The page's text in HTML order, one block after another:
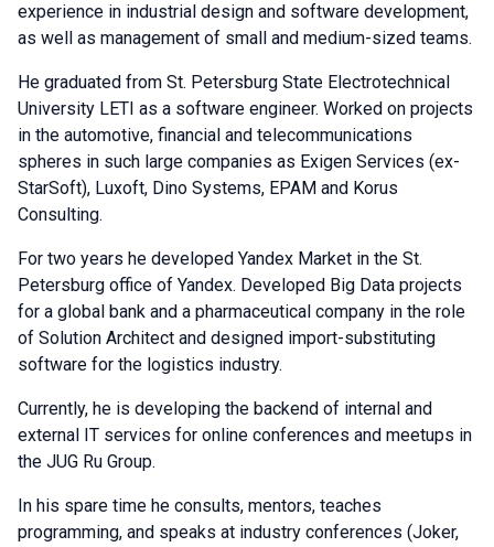
experience in industrial design and software development,
as well as management of small and medium-sized teams.
He graduated from St. Petersburg State Electrotechnical
University LETI as a software engineer. Worked on projects
in the automotive, financial and telecommunications
spheres in such large companies as Exigen Services (ex-
StarSoft), Luxoft, Dino Systems, EPAM and Korus
Consulting.
For two years he developed Yandex Market in the St.
Petersburg office of Yandex. Developed Big Data projects
for a global bank and a pharmaceutical company in the role
of Solution Architect and designed import-substituting
software for the logistics industry.
Currently, he is developing the backend of internal and
external IT services for online conferences and meetups in
the JUG Ru Group.
In his spare time he consults, mentors, teaches
programming, and speaks at industry conferences (Joker,